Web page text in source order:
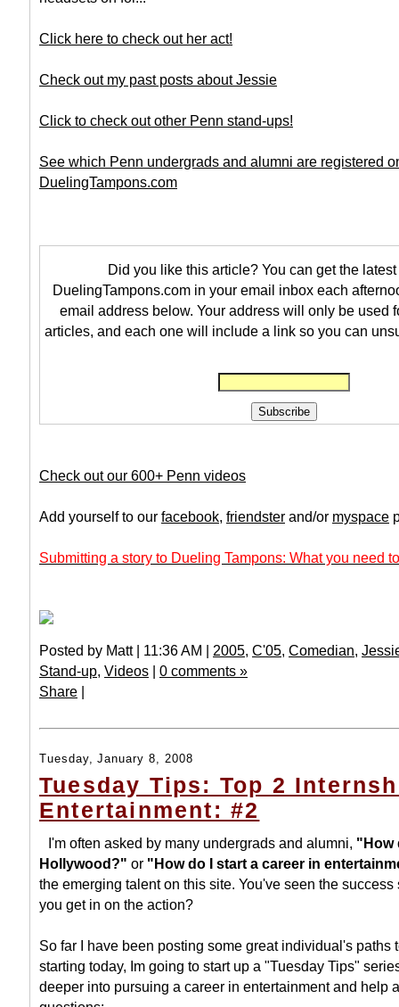
Click here to check out her act!
Check out my past posts about Jessie
Click to check out other Penn stand-ups!
See which Penn undergrads and alumni are registered
DuelingTampons.com
Did you like this article? You can get the
DuelingTampons.com in your email inbox each
email address below. Your address will only be used
articles, and each one will include a link so you can
Check out our 600+ Penn videos
Add yourself to our facebook, friendster and/or myspace
Submitting a story to Dueling Tampons: What you need
Posted by Matt | 11:36 AM | 2005, C'05, Comedian,
Stand-up, Videos | 0 comments »
Share |
Tuesday, January 8, 2008
Tuesday Tips: Top 2
Entertainment: #2
I'm often asked by many undergrads and alumni, "How
Hollywood?" or "How do I start a career in
the emerging talent on this site. You've seen the
you get in on the action?
So far I have been posting some great individual's paths
starting today, Im going to start up a "Tuesday Tips"
deeper into pursuing a career in entertainment and help